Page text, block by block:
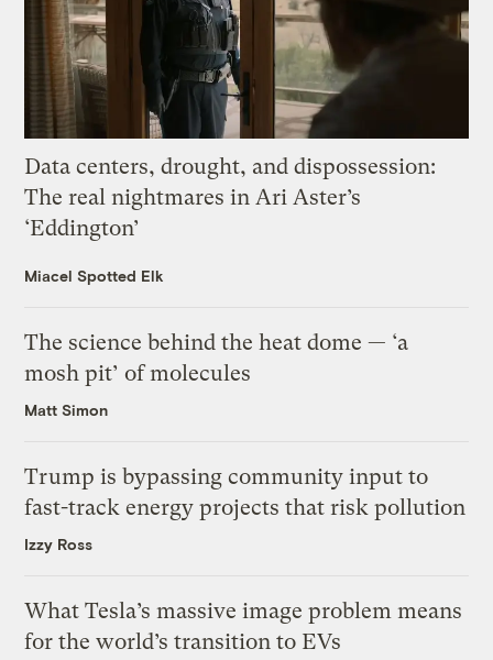
Data centers, drought, and dispossession:
The real nightmares in Ari Aster’s
‘Eddington’
Miacel Spotted Elk
The science behind the heat dome — ‘a
mosh pit’ of molecules
Matt Simon
Trump is bypassing community input to
fast-track energy projects that risk pollution
Izzy Ross
What Tesla’s massive image problem means
for the world’s transition to EVs